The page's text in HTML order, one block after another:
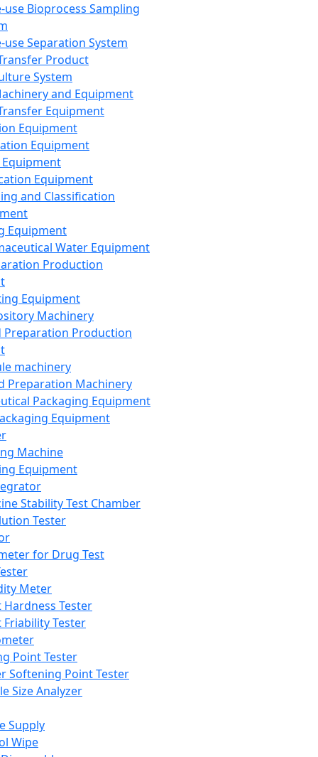
use Bioprocess Sampling
use Separation System
Product
System
and Equipment
Equipment
Equipment
Equipment
Equipment
and Classification
Equipment
Water Equipment
Production
Equipment
Machinery
Preparation Production
machinery
Preparation Machinery
Packaging Equipment
Equipment
Machine
Equipment
Stability Test Chamber
Tester
for Drug Test
Meter
Hardness Tester
Friability Tester
Point Tester
Softening Point Tester
Size Analyzer
Supply
Wipe